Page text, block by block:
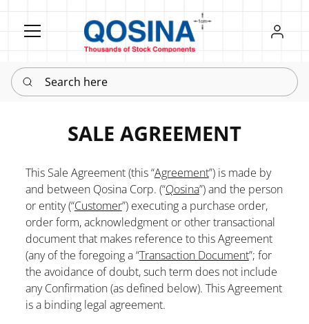
Register
Sign in
Search here
SALE AGREEMENT
This Sale Agreement (this “Agreement”) is made by
and between Qosina Corp. (“Qosina”) and the person
or entity (“Customer”) executing a purchase order,
order form, acknowledgment or other transactional
document that makes reference to this Agreement
(any of the foregoing a “Transaction Document”; for
the avoidance of doubt, such term does not include
any Confirmation (as defined below). This Agreement
is a binding legal agreement.